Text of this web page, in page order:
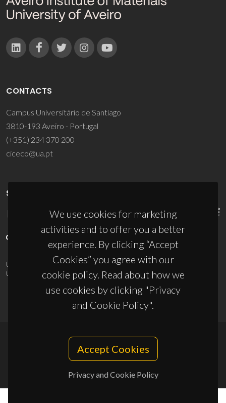
We use cookies for marketing
activities and to offer you a better
experience. By clicking “Accept
Cookies” you agree with our
cookie policy. Read about how we
use cookies by clicking "Privacy
and Cookie Policy".
Accept Cookies
Privacy and Cookie Policy
CONTACTS
Campus Universitário de Santiago
3810-193 Aveiro - Portugal
(+351) 234 370 200
ciceco@ua.pt
SPONSORS
UID/PRR/50011/2025(DOI:10.54499/UID/PRR/50011/2025
UID/PRR2/50011/2025 (DOI:10.54499/UID/PRR2/50011/2025)
© 2026, CICECO
Privacy Policy